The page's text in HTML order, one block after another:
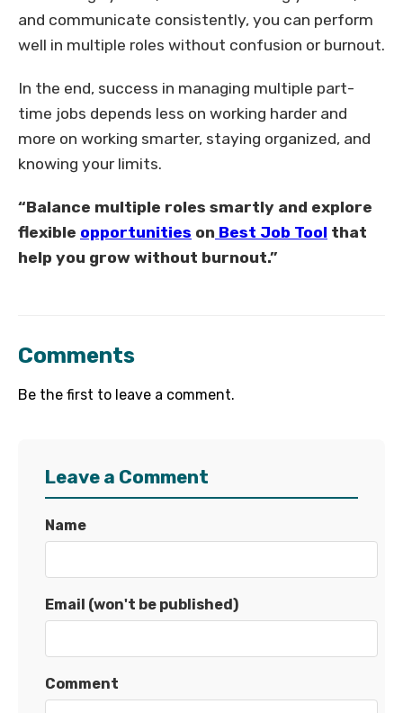
and communicate consistently, you can perform
well in multiple roles without confusion or burnout.
In the end, success in managing multiple part-
time jobs depends less on working harder and
more on working smarter, staying organized, and
knowing your limits.
“Balance multiple roles smartly and explore
flexible opportunities on Best Job Tool that
help you grow without burnout.”
Comments
Be the first to leave a comment.
Leave a Comment
Name
Email (won't be published)
Comment